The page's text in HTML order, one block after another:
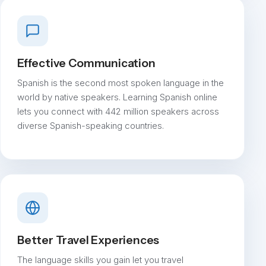
Effective Communication
Spanish is the second most spoken language in the
world by native speakers. Learning Spanish online
lets you connect with 442 million speakers across
diverse Spanish-speaking countries.
Better Travel Experiences
The language skills you gain let you travel